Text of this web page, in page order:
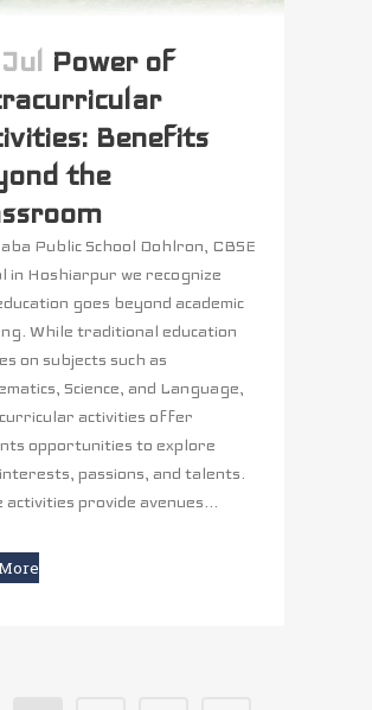
Power of
Benefits
the
Public School Dohlron, CBSE
in Hoshiarpur we recognize
goes beyond academic
While traditional education
on subjects such as
Science, and Language,
activities offer
opportunities to explore
passions, and talents.
activities provide avenues...